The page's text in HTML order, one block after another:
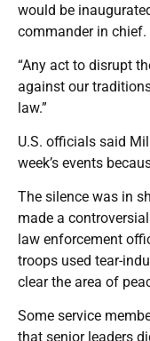
would be
commander in chief.
“Any act to disrupt
against our
law.”
U.S. officials said
week’s events
The silence was in
made a
law enforcement
troops used tear-
clear the area of
Some service
that senior leaders